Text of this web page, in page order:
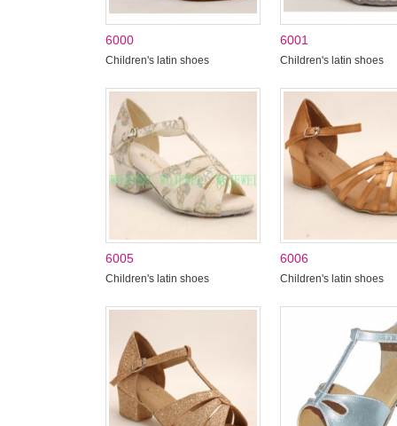
6000
Children's latin shoes
6001
Children's latin shoes
6005
Children's latin shoes
6006
Children's latin shoes